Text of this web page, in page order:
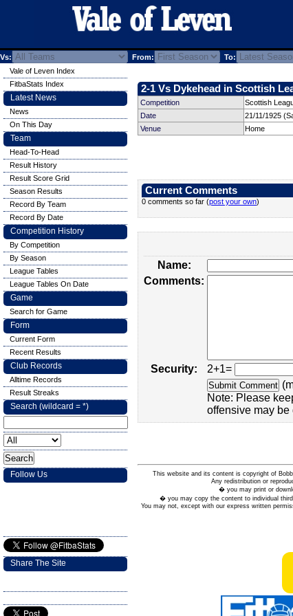
Vs: From: To:
2-1 Vs Dykehead in Scottish
Competition
Scottish
Date
21/11/1925
Venue
Home
Current Comments
0 comments so far (post your own)
Name:
Comments:
Security:
2+1=
Note: Please
offensive may be
This website and its content is copyright of
Any redistribution or
� you may print or
� you may copy the content to individual
You may not, except with our express written
Vale of Leven Index
FitbaStats Index
Latest News
News
On This Day
Team
Head-To-Head
Result History
Result Score Grid
Season Results
Record By Team
Record By Date
Competition History
By Competition
By Season
League Tables
League Tables On Date
Game
Search for Game
Form
Current Form
Recent Results
Club Records
Alltime Records
Result Streaks
Search (wildcard = *)
Follow Us
Share The Site